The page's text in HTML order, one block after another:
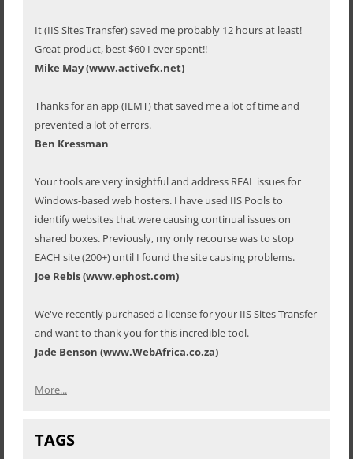
It (IIS Sites Transfer) saved me probably 12 hours at least!
Great product, best $60 I ever spent!!
Mike May (www.activefx.net)
Thanks for an app (IEMT) that saved me a lot of time and
prevented a lot of errors.
Ben Kressman
Your tools are very insightful and address REAL issues for
Windows-based web hosters. I have used IIS Pools to
identify websites that were causing continual issues on
shared boxes. Previously, my only recourse was to stop
EACH site (200+) until I found the site causing problems.
Joe Rebis (www.ephost.com)
We've recently purchased a license for your IIS Sites Transfer
and want to thank you for this incredible tool.
Jade Benson (www.WebAfrica.co.za)
More...
TAGS